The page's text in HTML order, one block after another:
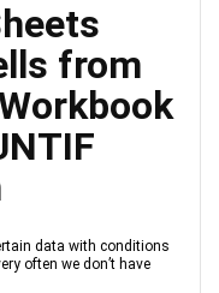
from
data with conditions
often we don’t have